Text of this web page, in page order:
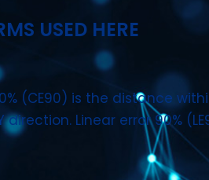
USED HERE
90% (CE90) is the
Linear error 90%